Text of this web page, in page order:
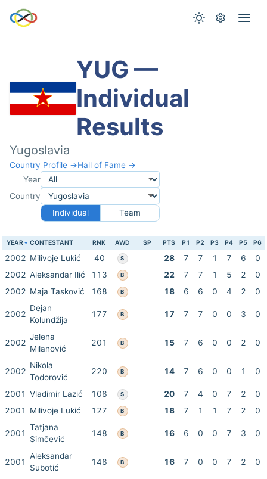
YUG —
Individual
Results
Yugoslavia
Country Profile →Hall of Fame →
Year
Country
Individual
Team
YEAR CONTESTANT RNK AWD SP PTS P1 P2 P3 P4 P5 P6
2002 Milivoje Lukić 40 S 28 7 7 1 7 6
0
2002 Aleksandar Ilić 113 B 22 7 7 1 5 2
0
2002 Maja Tasković 168 B 18 6 6 0 4 2 0
2002
Dejan
Kolundžija
177 B 17 7 7 0 0 3 0
2002
Jelena
Milanović
201 B 15 7 6 0 0 2 0
2002
Nikola
Todorović
220 B 14 7 6 0 0 1 0
2001 Vladimir Lazić 108 S 20 7 4 0 7 2
0
2001
Milivoje Lukić 127 B 18 7 1 1 7 2 0
2001
Tatjana
Simčević
148 B 16 6 0 0 7 3 0
2001
Aleksandar
Subotić
148 B 16 7 0 0 7 2 0